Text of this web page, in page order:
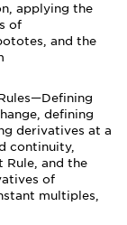
applying the
of
and the
defining
derivatives at a
continuity,
Rule, and the
of
multiples,